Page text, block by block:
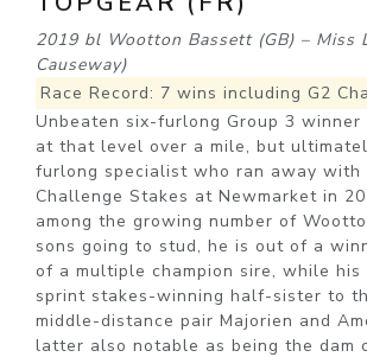
2019 bl Wootton Bassett (GB) – Miss
Causeway)
Race Record: 7 wins including G2
Unbeaten six-furlong Group 3
at that level over a mile, but
furlong specialist who ran away with
Challenge Stakes at Newmarket in
among the growing number of
sons going to stud, he is out of a
of a multiple champion sire, while his
sprint stakes-winning half-sister to
middle-distance pair Majorien and
latter also notable as being the dam